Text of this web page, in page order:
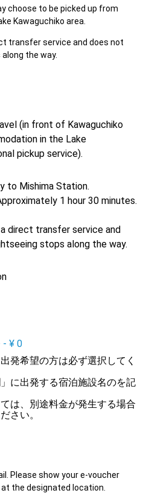
choose to be picked up from
Kawaguchiko area.
transfer service and does not
the way.
(in front of Kawaguchiko
in the Lake
pickup service).
to Mishima Station.
1 hour 30 minutes.
direct transfer service and
stops along the way.
- ¥ 0
発希望の方は必ず選択してく
に出発する宿泊施設名のを記
は、別途料金が発生する場合
さい。
Please show your e-voucher
the designated location.